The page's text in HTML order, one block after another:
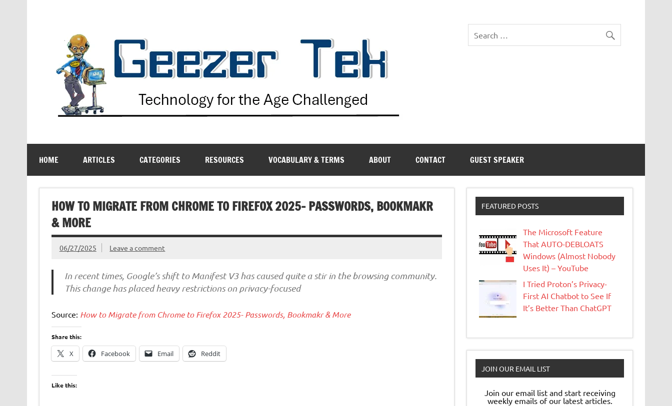
Geezer Tek
HOME ARTICLES CATEGORIES RESOURCES VOCABULARY & TERMS ABOUT CONTACT GUEST SPEAKER
HOW TO MIGRATE FROM CHROME TO FIREFOX 2025- PASSWORDS, BOOKMAKR
& MORE
06/27/2025 Leave a comment
In recent times, Google’s shift to Manifest V3 has caused quite a stir in the browsing community.
This change has placed heavy restrictions on privacy-focused
Source: How to Migrate from Chrome to Firefox 2025- Passwords, Bookmakr & More
Share this:
X Facebook Email Reddit
Like this:
FEATURED POSTS
The Microsoft Feature
That AUTO-DEBLOATS
Windows (Almost Nobody
Uses It) – YouTube
I Tried Proton’s Privacy-
First AI Chatbot to See If
It’s Better Than ChatGPT
JOIN OUR EMAIL LIST
Join our email list and start receiving
weekly emails of our latest articles.